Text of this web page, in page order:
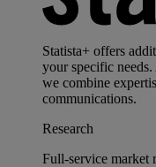
Statista+ offers
your specific
we combine
communications.
Research
Full-service market